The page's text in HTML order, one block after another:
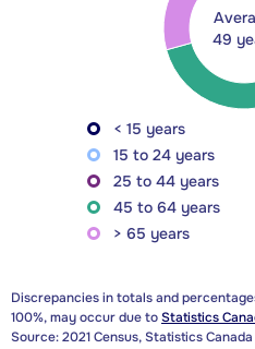
49
< 15 years
15 to 24 years
25 to 44 years
45 to 64 years
> 65 years
Discrepancies in totals and
100%, may occur due toStatistics
Source: 2021 Census, Statistics Canada